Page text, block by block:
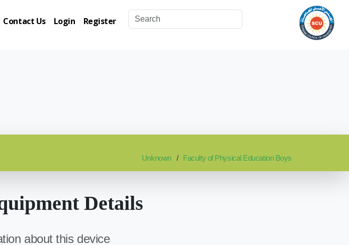
Contact Us Login Register
Unknown Faculty of Physical Education Boys
Details
about this device